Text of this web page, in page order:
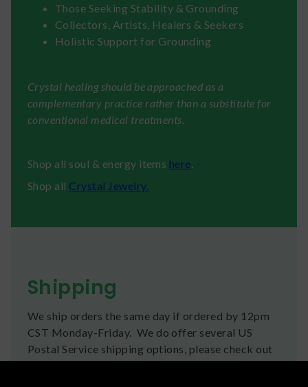
Those Seeking Stability & Grounding
Collectors, Artists, Healers & Seekers
Holistic Support for Grounding
Crystal healing should be approached as a
complementary practice rather than a substitute for
conventional medical treatments.
Shop all soul & energy items here
Shop all Crystal Jewelry.
Shipping
We ship orders the same day if ordered by 12pm
CST Monday-Friday. We do offer several US
Postal Service shipping options, please check out
ourContactpage for more information.